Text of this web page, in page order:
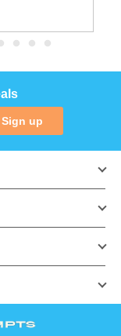
Sign up